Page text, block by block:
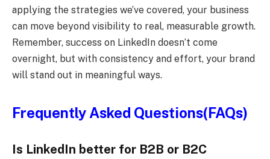
applying the strategies we’ve covered, your business
can move beyond visibility to real, measurable growth.
Remember, success on LinkedIn doesn’t come
overnight, but with consistency and effort, your brand
will stand out in meaningful ways.
Frequently Asked Questions(FAQs)
Is LinkedIn better for B2B or B2C